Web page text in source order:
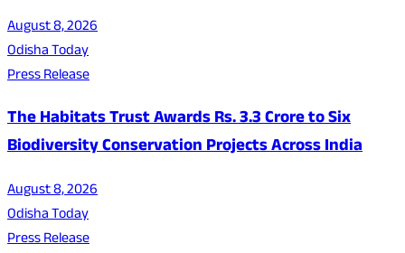
August 8, 2026
Odisha Today
Press Release
The Habitats Trust Awards Rs. 3.3 Crore to Six
Biodiversity Conservation Projects Across India
August 8, 2026
Odisha Today
Press Release